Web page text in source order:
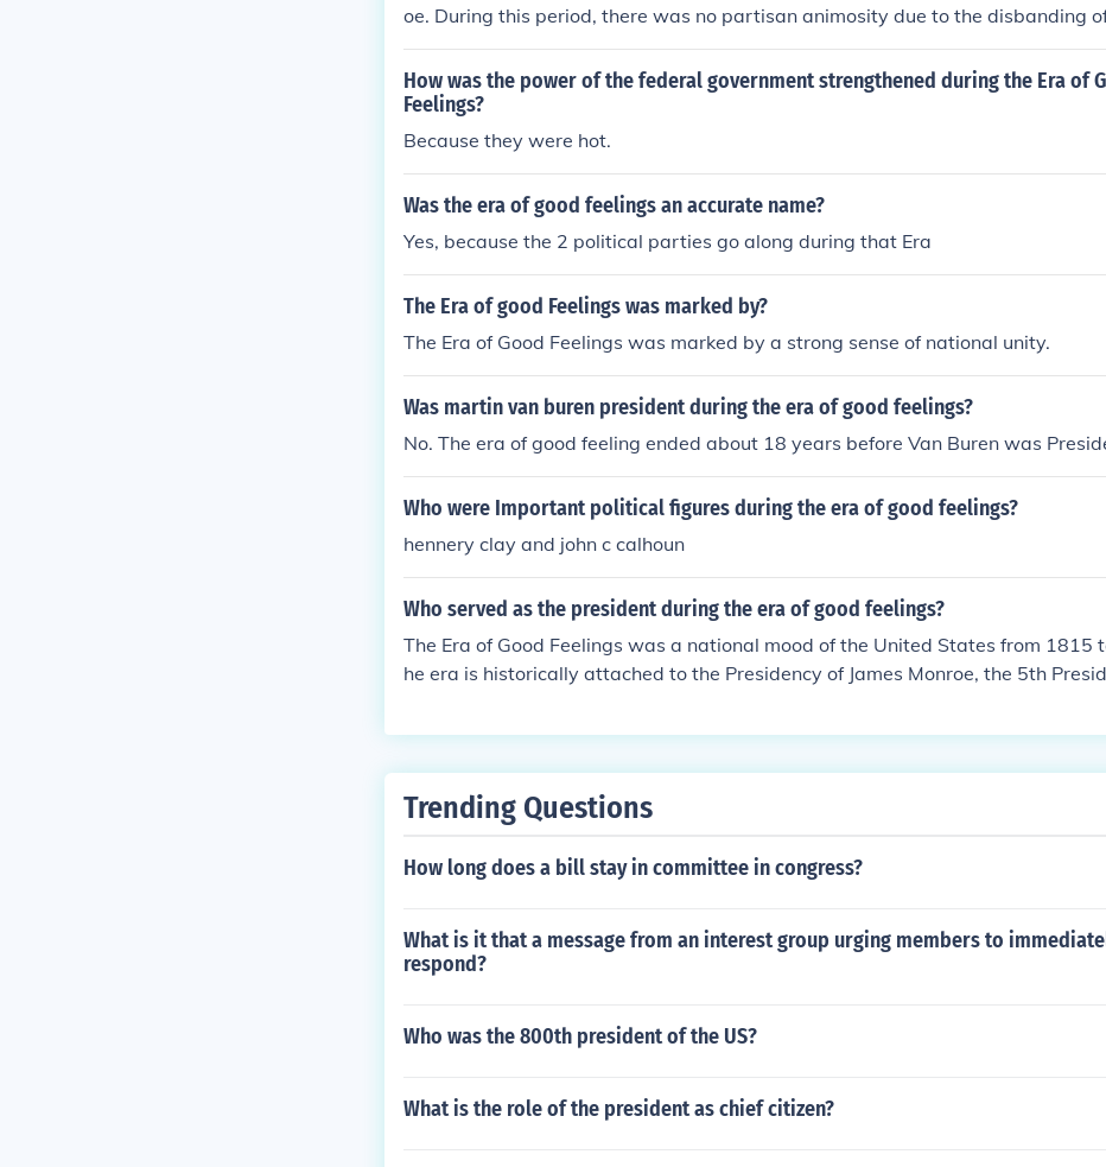
oe. During this period, there was no partisan animosity due to the disbanding of
ralists.
How was the power of the federal government strengthened during the Era of
Feelings?
Because they were hot.
Was the era of good feelings an accurate name?
Yes, because the 2 political parties go along during that Era
The Era of good Feelings was marked by?
The Era of Good Feelings was marked by a strong sense of national unity.
Was martin van buren president during the era of good feelings?
No. The era of good feeling ended about 18 years before Van Buren was
Who were Important political figures during the era of good feelings?
hennery clay and john c calhoun
Who served as the president during the era of good feelings?
The Era of Good Feelings was a national mood of the United States from 1815
he era is historically attached to the Presidency of James Monroe, the 5th
Trending Questions
How long does a bill stay in committee in congress?
What is it that a message from an interest group urging members to
respond?
Who was the 800th president of the US?
What is the role of the president as chief citizen?